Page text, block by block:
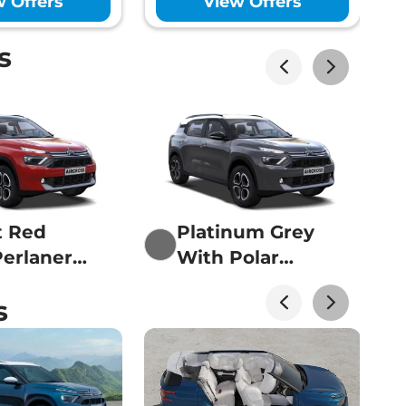
Red
Platinum Grey
With Polar